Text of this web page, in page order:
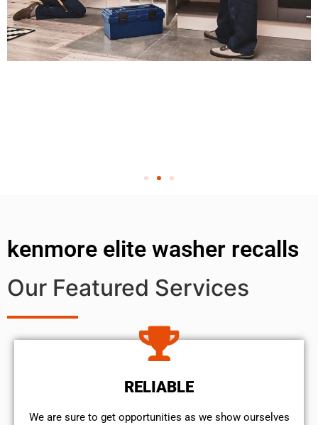
kenmore elite washer recalls
Our Featured Services
RELIABLE
We are sure to get opportunities as we show ourselves